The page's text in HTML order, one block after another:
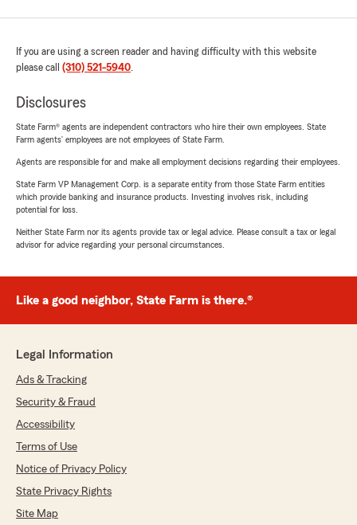
If you are using a screen reader and having difficulty with this website
please call (310) 521-5940.
Disclosures
State Farm® agents are independent contractors who hire their own employees. State
Farm agents’ employees are not employees of State Farm.
Agents are responsible for and make all employment decisions regarding their employees.
State Farm VP Management Corp. is a separate entity from those State Farm entities
which provide banking and insurance products. Investing involves risk, including
potential for loss.
Neither State Farm nor its agents provide tax or legal advice. Please consult a tax or legal
advisor for advice regarding your personal circumstances.
Like a good neighbor, State Farm is there.®
Legal Information
Ads & Tracking
Security & Fraud
Accessibility
Terms of Use
Notice of Privacy Policy
State Privacy Rights
Site Map